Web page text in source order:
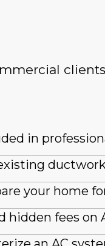
in
your home
hidden fees on